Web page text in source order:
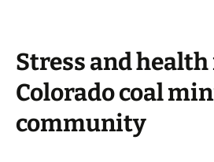
Stress and health
Colorado coal
community